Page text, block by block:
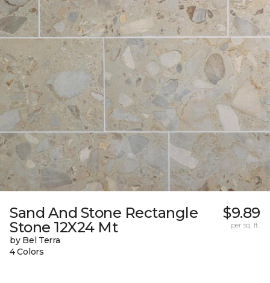
Sand And Stone Rectangle
Stone 12X24 Mt
by Bel Terra
4 Colors
$9.89
per sq. ft.